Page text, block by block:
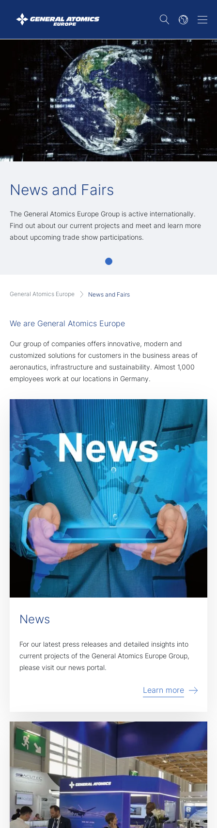
News and Fairs
The General Atomics Europe Group is active internationally.
Find out about our current projects and meet and learn more
about upcoming trade show participations.
General Atomics Europe News and Fairs
We are General Atomics Europe
Our group of companies offers innovative, modern and
customized solutions for customers in the business areas of
aeronautics, infrastructure and sustainability. Almost 1,000
employees work at our locations in Germany.
News
For our latest press releases and detailed insights into
current projects of the General Atomics Europe Group,
please visit our news portal.
Learn more